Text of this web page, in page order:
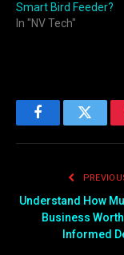
Smart Bird Feeder?
In "NV Tech"
Facebook
Understand How
Business
Informed